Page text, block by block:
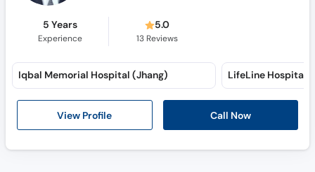
5 Years
Experience
5.0
13 Reviews
View Profile Call Now
Iqbal Memorial Hospital (Jhang)